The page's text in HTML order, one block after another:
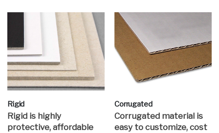
Rigid
Rigid is highly
protective, affordable
Corrugated
Corrugated material is
easy to customize, cost